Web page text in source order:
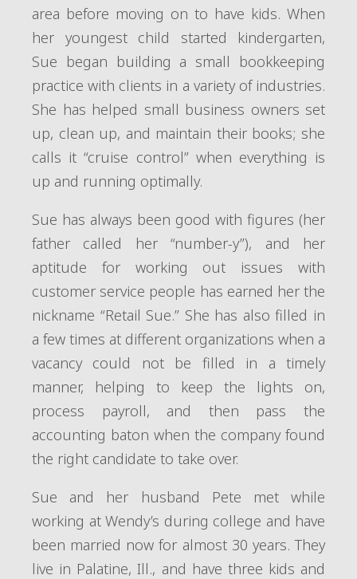
area before moving on to have kids. When
her youngest child started kindergarten,
Sue began building a small bookkeeping
practice with clients in a variety of industries.
She has helped small business owners set
up, clean up, and maintain their books; she
calls it “cruise control” when everything is
up and running optimally.
Sue has always been good with figures (her
father called her “number-y”), and her
aptitude for working out issues with
customer service people has earned her the
nickname “Retail Sue.” She has also filled in
a few times at different organizations when a
vacancy could not be filled in a timely
manner, helping to keep the lights on,
process payroll, and then pass the
accounting baton when the company found
the right candidate to take over.
Sue and her husband Pete met while
working at Wendy’s during college and have
been married now for almost 30 years. They
live in Palatine, Ill., and have three kids and